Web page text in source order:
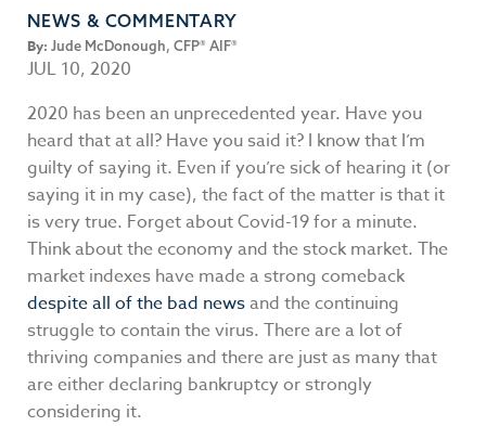
NEWS & COMMENTARY
By: Jude McDonough, CFP® AIF®
JUL 10, 2020
2020 has been an unprecedented year. Have you
heard that at all? Have you said it? I know that I’m
guilty of saying it. Even if you’re sick of hearing it (or
saying it in my case), the fact of the matter is that it
is very true. Forget about Covid-19 for a minute.
Think about the economy and the stock market. The
market indexes have made a strong comeback
despite all of the bad newsand the continuing
struggle to contain the virus. There are a lot of
thriving companies and there are just as many that
are either declaring bankruptcy or strongly
considering it.